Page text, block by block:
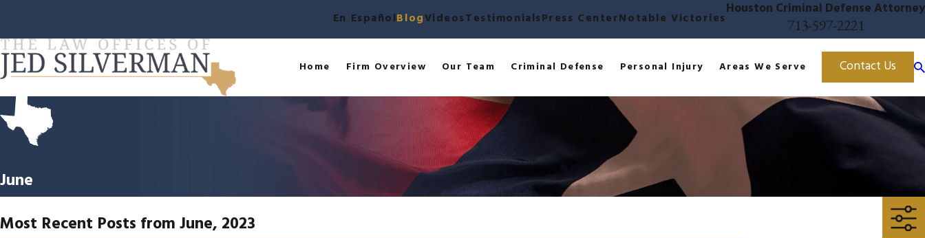
En EspañolBlogVideosTestimonialsPress CenterNotable Victories
Houston Criminal Defense Attorney
713-597-2221
Home Firm Overview Our Team Criminal Defense Personal Injury Areas We Serve Contact Us
June
Most Recent Posts from June, 2023